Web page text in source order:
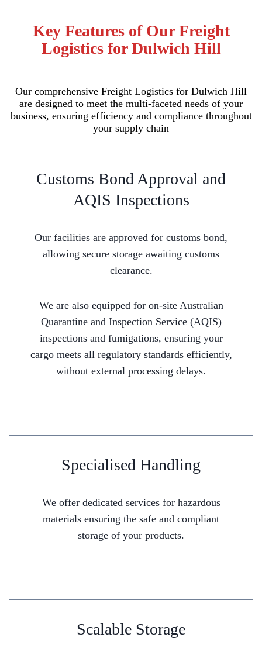
Key Features of Our Freight
Logistics for Dulwich Hill
Our comprehensive Freight Logistics for Dulwich Hill
are designed to meet the multi-faceted needs of your
business, ensuring efficiency and compliance throughout
your supply chain
Customs Bond Approval and
AQIS Inspections
Our facilities are approved for customs bond,
allowing secure storage awaiting customs
clearance.
We are also equipped for on-site Australian
Quarantine and Inspection Service (AQIS)
inspections and fumigations, ensuring your
cargo meets all regulatory standards efficiently,
without external processing delays.
Specialised Handling
We offer dedicated services for hazardous
materials ensuring the safe and compliant
storage of your products.
Scalable Storage